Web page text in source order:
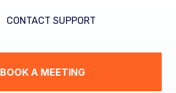
CONTACT SUPPORT
BOOK A MEETING